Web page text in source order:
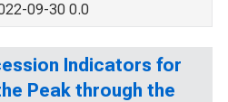
09-30 0.0
Indicators for
Peak through the